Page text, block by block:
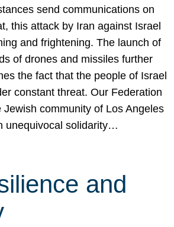
send communications on
this attack by Iran against Israel
and frightening. The launch of
of drones and missiles further
the fact that the people of Israel
constant threat. Our Federation
Jewish community of Los Angeles
unequivocal solidarity…
and